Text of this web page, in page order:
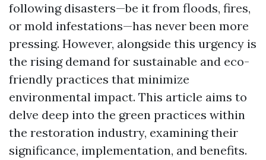
following disasters—be it from floods, fires,
or mold infestations—has never been more
pressing. However, alongside this urgency is
the rising demand for sustainable and eco-
friendly practices that minimize
environmental impact. This article aims to
delve deep into the green practices within
the restoration industry, examining their
significance, implementation, and benefits.